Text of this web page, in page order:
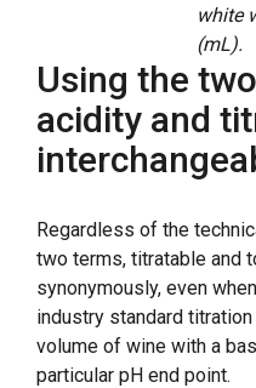
white
(mL).
Using the
acidity and
Regardless of the
two terms, titratable and
synonymously, even
industry standard
volume of wine with a
particular pH end point.